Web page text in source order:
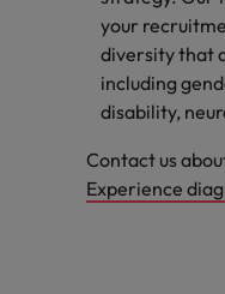
your
diversity that
including
disability,
Contact us
Experience